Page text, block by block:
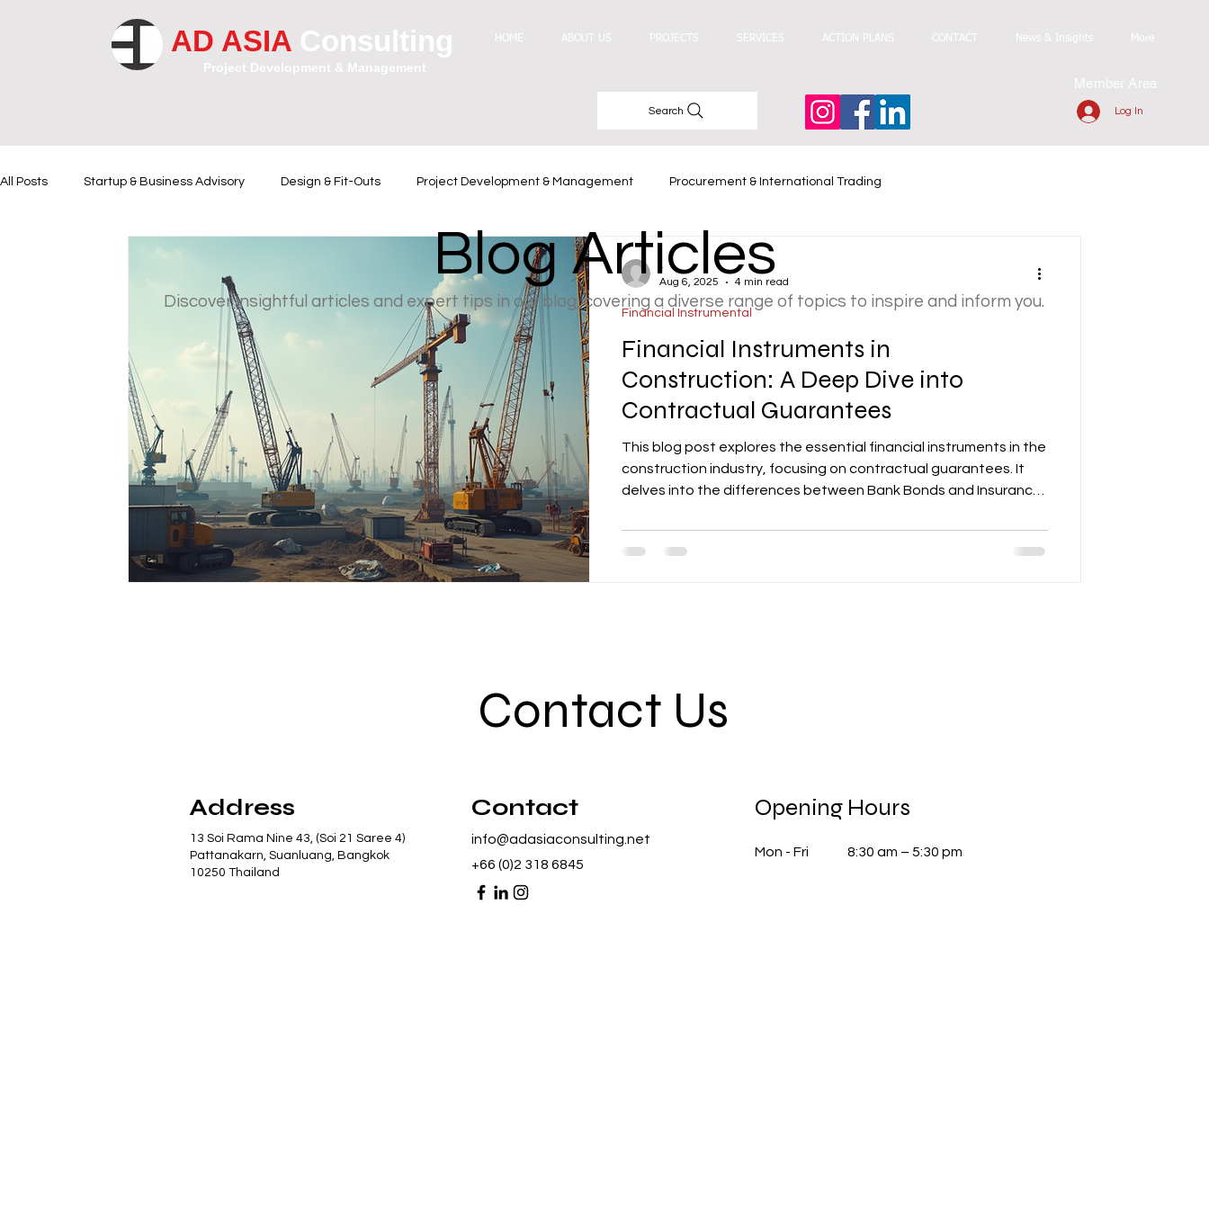
AD ASIA Consulting
Project Development & Management
HOME ABOUT US PROJECTS SERVICES ACTION PLANS CONTACT News & Insights More
Search
Member Area
Log In
All Posts Startup & Business Advisory Design & Fit-Outs Project Development & Management Procurement & International Trading
Financial Instrumental Industry Trends
Financial Instruments in
Construction: A Deep Dive into
Contractual Guarantees
This blog post explores the essential financial instruments in the
construction industry, focusing on contractual guarantees. It
delves into the differences between Bank Bonds and Insurance
construction phases, including retention. The article provides
insights into how these instruments ensure financial security and
Financial Instrumental
-
Aug 6, 2025
4 min read
Blog Articles
Discover insightful articles and expert tips in our blog, covering a diverse range of topics to inspire and inform you.
Contact Us
Address
13 Soi Rama Nine 43, (Soi 21 Saree 4)
Pattanakarn, Suanluang, Bangkok
10250 Thailand
Contact
info@adasiaconsulting.net
+66 (0)2 318 6845
Opening Hours
Mon - Fri 8:30 am – 5:30 pm